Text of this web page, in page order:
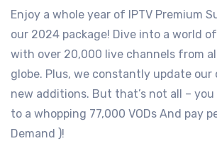
Enjoy a whole year of IPTV Premium
our 2024 package! Dive into a world
with over 20,000 live channels from
globe. Plus, we constantly update
new additions. But that’s not all –
to a whopping 77,000 VODs And pay
Demand )!